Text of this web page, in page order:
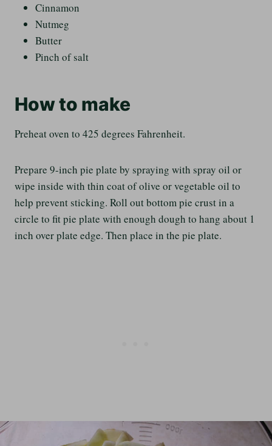
Cinnamon
Nutmeg
Butter
Pinch of salt
How to make
Preheat oven to 425 degrees Fahrenheit.
Prepare 9-inch pie plate by spraying with spray oil or
wipe inside with thin coat of olive or vegetable oil to
help prevent sticking. Roll out bottom pie crust in a
circle to fit pie plate with enough dough to hang about 1
inch over plate edge. Then place in the pie plate.